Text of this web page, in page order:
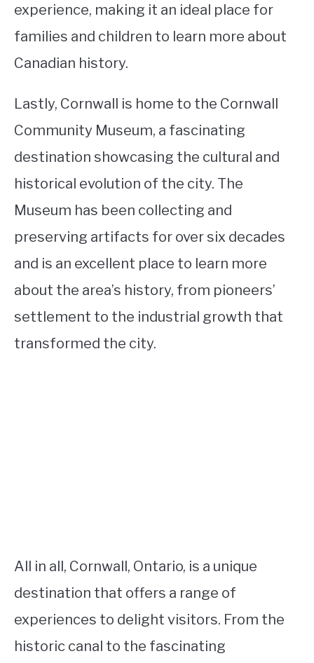
experience, making it an ideal place for
families and children to learn more about
Canadian history.
Lastly, Cornwall is home to the Cornwall
Community Museum, a fascinating
destination showcasing the cultural and
historical evolution of the city. The
Museum has been collecting and
preserving artifacts for over six decades
and is an excellent place to learn more
about the area’s history, from pioneers’
settlement to the industrial growth that
transformed the city.
All in all, Cornwall, Ontario, is a unique
destination that offers a range of
experiences to delight visitors. From the
historic canal to the fascinating